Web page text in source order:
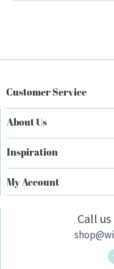
Customer Service
About Us
Inspiration
My Account
Call us